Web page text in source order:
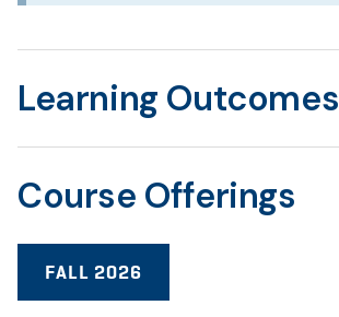
Learning Outcomes
Course Offerings
FALL 2026